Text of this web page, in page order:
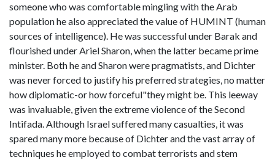
someone who was comfortable mingling with the Arab
population he also appreciated the value of HUMINT (human
sources of intelligence). He was successful under Barak and
flourished under Ariel Sharon, when the latter became prime
minister. Both he and Sharon were pragmatists, and Dichter
was never forced to justify his preferred strategies, no matter
how diplomatic-or how forceful"they might be. This leeway
was invaluable, given the extreme violence of the Second
Intifada. Although Israel suffered many casualties, it was
spared many more because of Dichter and the vast array of
techniques he employed to combat terrorists and stem